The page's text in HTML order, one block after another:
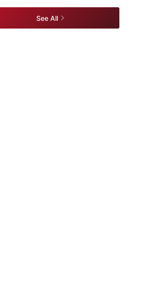
See All